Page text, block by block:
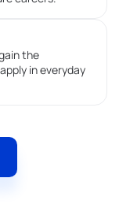
the
in everyday